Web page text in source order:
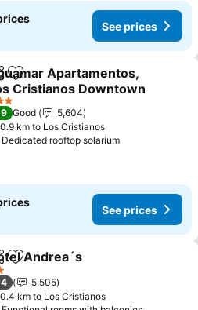
See prices
Add to favorites
Apartamentos,
Cristianos Downtown
prices
Good
5,604
0.9 km to Los Cristianos
Dedicated rooftop solariumSee prices
See prices
Add to favorites
Andrea´s
5,505
0.4 km to Los Cristianos